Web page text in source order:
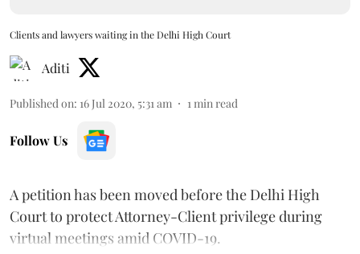
Clients and lawyers waiting in the Delhi High Court
Aditi
Published on: 16 Jul 2020, 5:31 am 1 min read
Follow Us
A petition has been moved before the Delhi High
Court to protect Attorney-Client privilege during
virtual meetings amid COVID-19.